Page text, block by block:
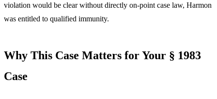
violation would be clear without directly on-point case law, Harmon
was entitled to qualified immunity.
Why This Case Matters for Your § 1983
Case